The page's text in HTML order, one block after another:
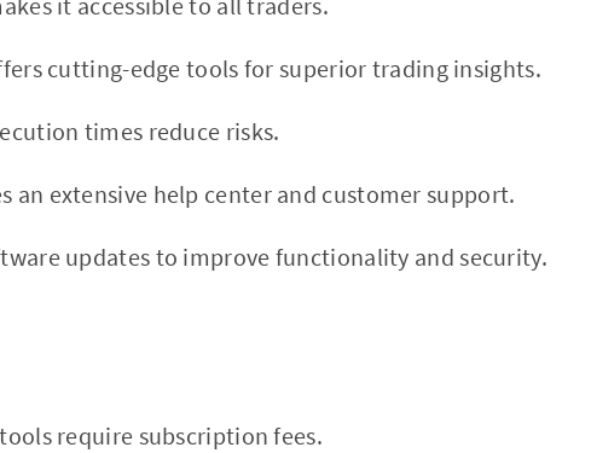
cutting-edge tools for superior trading insights.
times reduce risks.
an extensive help center and customer support.
updates to improve functionality and security.
require subscription fees.